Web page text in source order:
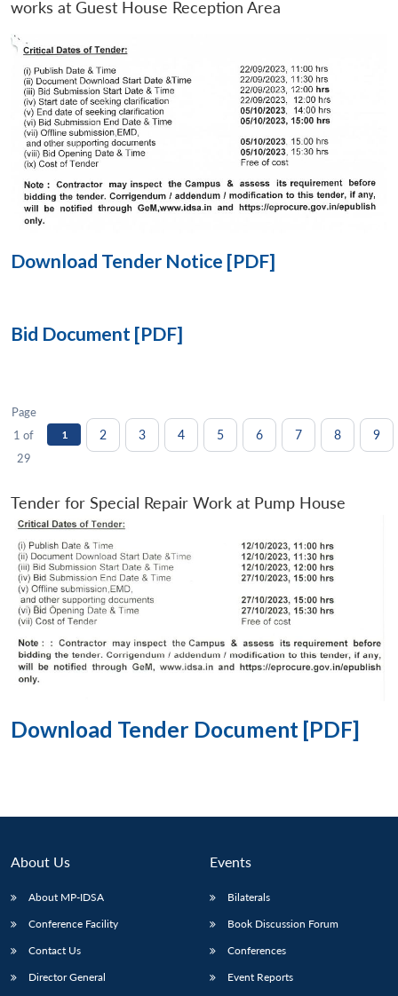
LIBRARY
menu
NEWS
Open
works at Guest House Reception Area
Download Tender Notice [PDF]
Bid Document [PDF]
Page
1 of
29
1 2 3 4 5 6 7 8 9
Tender for Special Repair Work at Pump House
Download Tender Document [PDF]
About Us
About MP-IDSA
Conference Facility
Contact Us
Director General
Events
Bilaterals
Book Discussion Forum
Conferences
Event Reports